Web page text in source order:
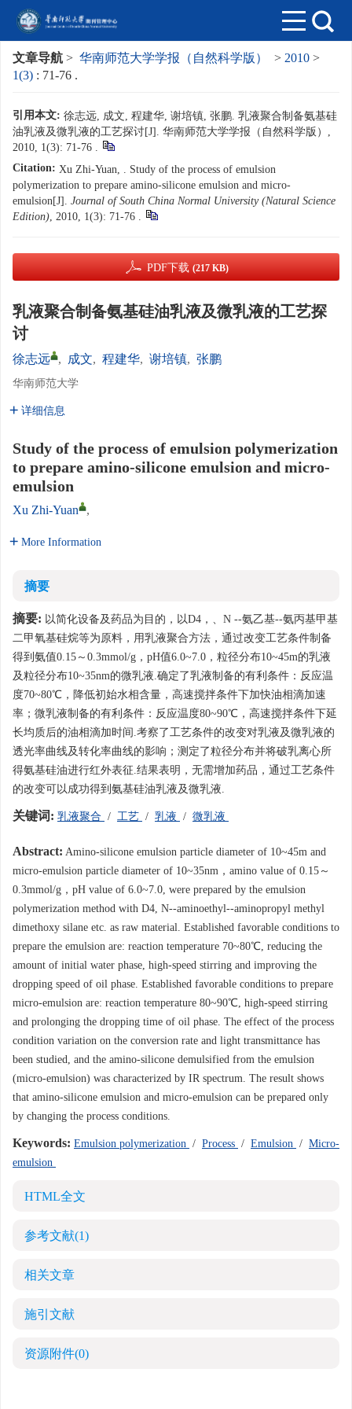
文章导航 > 华南师范大学学报（自然科学版） > 2010 >
1(3) : 71-76 .
引用本文: 徐志远, 成文, 程建华, 谢培镇, 张鹏. 乳液聚合制备氨基硅
油乳液及微乳液的工艺探讨[J]. 华南师范大学学报（自然科学版）,
2010, 1(3): 71-76 .
Citation: Xu Zhi-Yuan, . Study of the process of emulsion
polymerization to prepare amino-silicone emulsion and micro-
emulsion[J]. Journal of South China Normal University (Natural Science
Edition), 2010, 1(3): 71-76 .
PDF下载 (217 KB)
乳液聚合制备氨基硅油乳液及微乳液的工艺探
讨
徐志远 , 成文, 程建华, 谢培镇, 张鹏
华南师范大学
详细信息
Study of the process of emulsion polymerization
to prepare amino-silicone emulsion and micro-
emulsion
Xu Zhi-Yuan ,
More Information
摘要
摘要: 以简化设备及药品为目的，以D4，、N --氨乙基--氨丙基甲基
二甲氧基硅烷等为原料，用乳液聚合方法，通过改变工艺条件制备
得到氨值0.15～0.3mmol/g，pH值6.0~7.0，粒径分布10~45m的乳液
及粒径分布10~35nm的微乳液.确定了乳液制备的有利条件：反应温
度70~80℃，降低初始水相含量，高速搅拌条件下加快油相滴加速
率；微乳液制备的有利条件：反应温度80~90℃，高速搅拌条件下延
长均质后的油相滴加时间.考察了工艺条件的改变对乳液及微乳液的
透光率曲线及转化率曲线的影响；测定了粒径分布并将破乳离心所
得氨基硅油进行红外表征.结果表明，无需增加药品，通过工艺条件
的改变可以成功得到氨基硅油乳液及微乳液.
关键词: 乳液聚合 / 工艺 / 乳液 / 微乳液
Abstract: Amino-silicone emulsion particle diameter of 10~45m and
micro-emulsion particle diameter of 10~35nm，amino value of 0.15～
0.3mmol/g，pH value of 6.0~7.0, were prepared by the emulsion
polymerization method with D4, N--aminoethyl--aminopropyl methyl
dimethoxy silane etc. as raw material. Established favorable conditions to
prepare the emulsion are: reaction temperature 70~80℃, reducing the
amount of initial water phase, high-speed stirring and improving the
dropping speed of oil phase. Established favorable conditions to prepare
micro-emulsion are: reaction temperature 80~90℃, high-speed stirring
and prolonging the dropping time of oil phase. The effect of the process
condition variation on the conversion rate and light transmittance has
been studied, and the amino-silicone demulsified from the emulsion
(micro-emulsion) was characterized by IR spectrum. The result shows
that amino-silicone emulsion and micro-emulsion can be prepared only
by changing the process conditions.
Keywords: Emulsion polymerization / Process / Emulsion / Micro-
emulsion
HTML全文
参考文献(1)
相关文章
施引文献
资源附件(0)